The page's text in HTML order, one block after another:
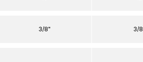
3/8" 3/